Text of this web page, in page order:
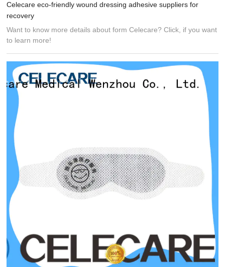
Celecare eco-friendly wound dressing adhesive suppliers for
recovery
Want to know more details about form Celecare? Click, if you want
to learn more!